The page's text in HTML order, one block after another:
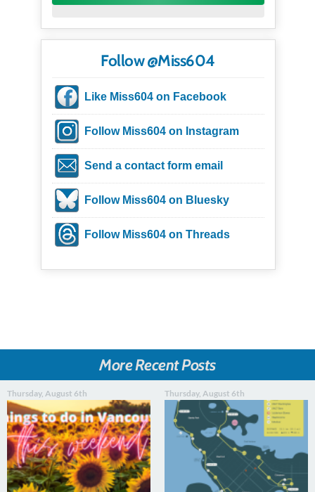
Follow @Miss604
Like Miss604 on Facebook
Follow Miss604 on Instagram
Send a contact form email
Follow Miss604 on Bluesky
Follow Miss604 on Threads
More Recent Posts
Thursday, August 6th Thursday, August 6th